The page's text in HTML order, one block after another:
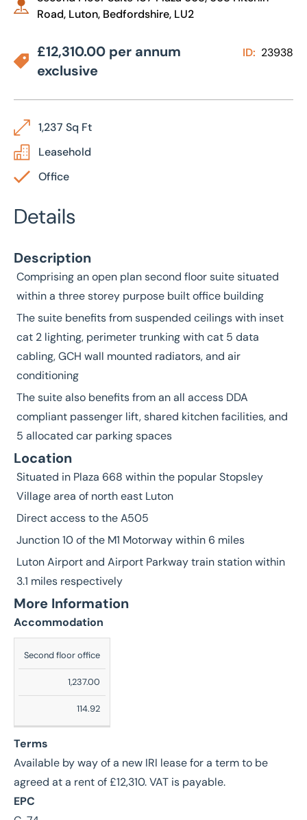
Road, Luton, Bedfordshire, LU2
£12,310.00 per annum
exclusive
ID: 23938
1,237 Sq Ft
Leasehold
Office
Details
Description
Comprising an open plan second floor suite situated
within a three storey purpose built office building
The suite benefits from suspended ceilings with inset
cat 2 lighting, perimeter trunking with cat 5 data
cabling, GCH wall mounted radiators, and air
conditioning
The suite also benefits from an all access DDA
compliant passenger lift, shared kitchen facilities, and
5 allocated car parking spaces
Location
Situated in Plaza 668 within the popular Stopsley
Village area of north east Luton
Direct access to the A505
Junction 10 of the M1 Motorway within 6 miles
Luton Airport and Airport Parkway train station within
3.1 miles respectively
More Information
Accommodation
Description
Ft
Sq
Second floor office
1,237.00
114.92
Terms
Available by way of a new IRI lease for a term to be
agreed at a rent of £12,310. VAT is payable.
EPC